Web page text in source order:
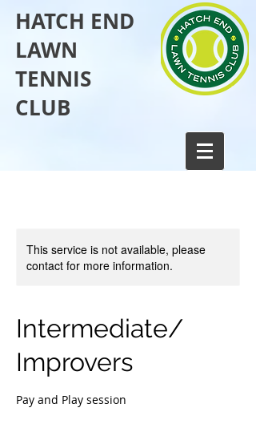
HATCH END
LAWN
TENNIS
CLUB​
This service is not available, please
contact for more information.
Intermediate/
Improvers
Pay and Play session